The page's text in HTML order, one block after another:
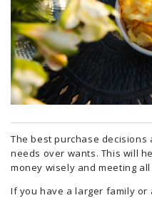
The best purchase
needs over wants. This will
money wisely and meeting
If you have a larger family